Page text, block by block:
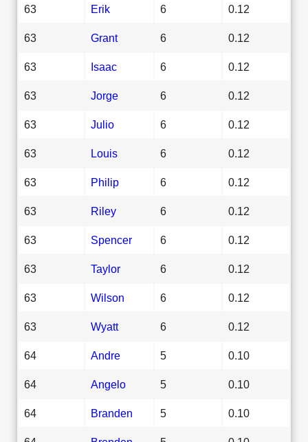
63 Erik 6 0.12
63 Grant 6 0.12
63 Isaac 6 0.12
63 Jorge 6 0.12
63 Julio 6 0.12
63 Louis 6 0.12
63 Philip 6 0.12
63 Riley 6 0.12
63 Spencer 6 0.12
63 Taylor 6 0.12
63 Wilson 6 0.12
63 Wyatt 6 0.12
64 Andre 5 0.10
64 Angelo 5 0.10
64 Branden 5 0.10